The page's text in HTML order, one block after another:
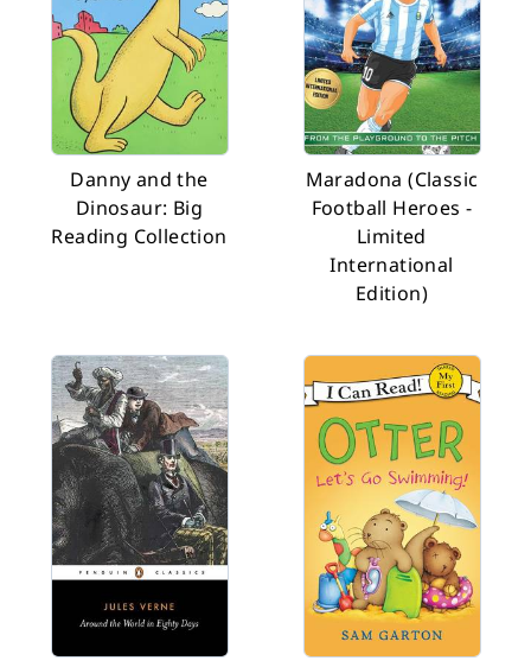
Danny and the
Dinosaur: Big
Reading Collection
Maradona (Classic
Football Heroes -
Limited
International
Edition)